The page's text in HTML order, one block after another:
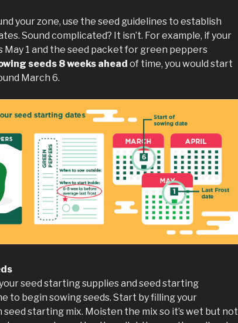
your zone, use the seed guidelines to establish
Sound complicated? It isn’t. For example, if your
May 1 and the seed packet for green peppers
seeds 8 weeks ahead of time, you would start
March 6.
seed starting supplies and seed starting
to begin sowing seeds. Start by filling your
starting mix. Moisten the mix so it’s wet but not